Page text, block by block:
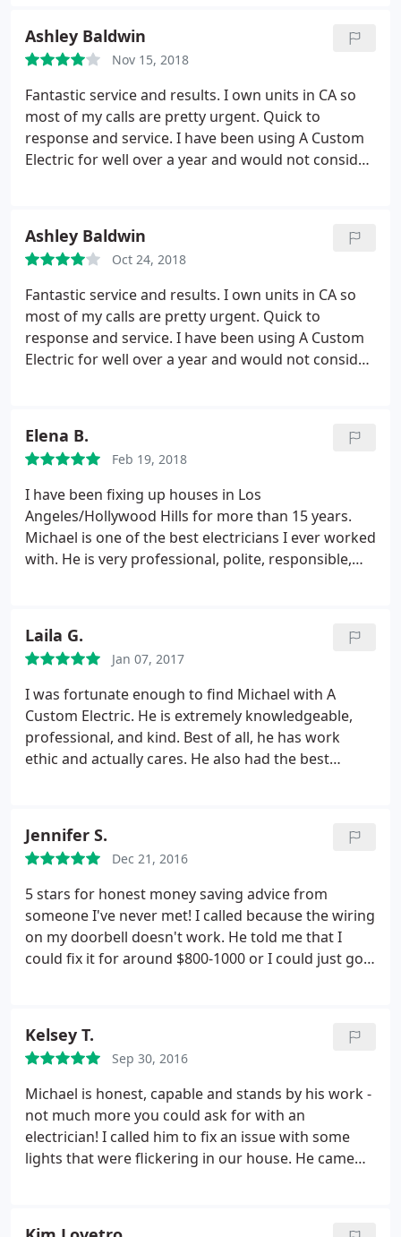
running electrical lines for a new oven and
upgrading my entire panel to 200 amp service.
treats his customers like they are his own family.
He will take time to patiently explain (and re-
explain) all of your options, allowing you to make
truly informed decisions on any work performed.
His pricing is reasonable and he works diligently to
Recommend!
Ashley Baldwin
Nov 15, 2018
Fantastic service and results. I own units in CA so
most of my calls are pretty urgent. Quick to
response and service. I have been using A Custom
Electric for well over a year and would not consider
Ashley Baldwin
Oct 24, 2018
Fantastic service and results. I own units in CA so
most of my calls are pretty urgent. Quick to
response and service. I have been using A Custom
Electric for well over a year and would not consider
Elena B.
Feb 19, 2018
I have been fixing up houses in Los
Angeles/Hollywood Hills for more than 15 years.
Michael is one of the best electricians I ever worked
with. He is very professional, polite, responsible,
Laila G.
Jan 07, 2017
I was fortunate enough to find Michael with A
Custom Electric. He is extremely knowledgeable,
professional, and kind. Best of all, he has work
ethic and actually cares. He also had the best
another estimate received, Michael was half the
price and did a FANTASTIC JOB! I HIGHLY
RECOMMEND A CUSTOM ELECTRIC! THANK YOU
FOR BRINGING LIGHT BACK INTO MY HOME!
Jennifer S.
Dec 21, 2016
5 stars for honest money saving advice from
someone I've never met! I called because the wiring
on my doorbell doesn't work. He told me that I
could fix it for around $800-1000 or I could just go
honest people out there. Thanks! Will definitely call
when I need an electrician in the future.
Kelsey T.
Sep 30, 2016
Michael is honest, capable and stands by his work -
not much more you could ask for with an
electrician! I called him to fix an issue with some
lights that were flickering in our house. He came